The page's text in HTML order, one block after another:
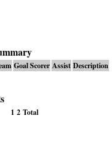
Goal Scorer Assist Description
1 2 Total